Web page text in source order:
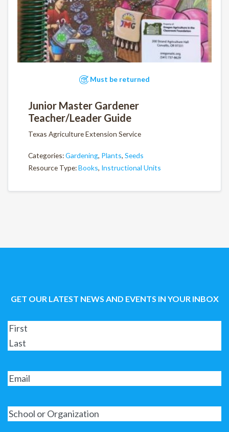
Must be returned
Junior Master Gardener
Teacher/Leader Guide
Texas Agriculture Extension Service
Categories:Gardening, Plants, Seeds
Resource Type:Books, Instructional Units
GET OUR LATEST NEWS AND EVENTS IN YOUR INBOX